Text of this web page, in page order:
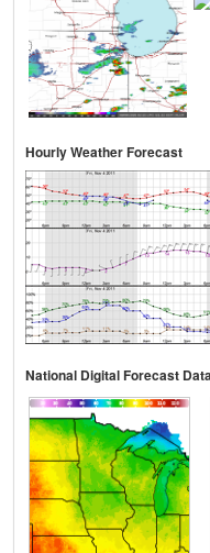
Hourly Weather Forecast
National Digital Forecast